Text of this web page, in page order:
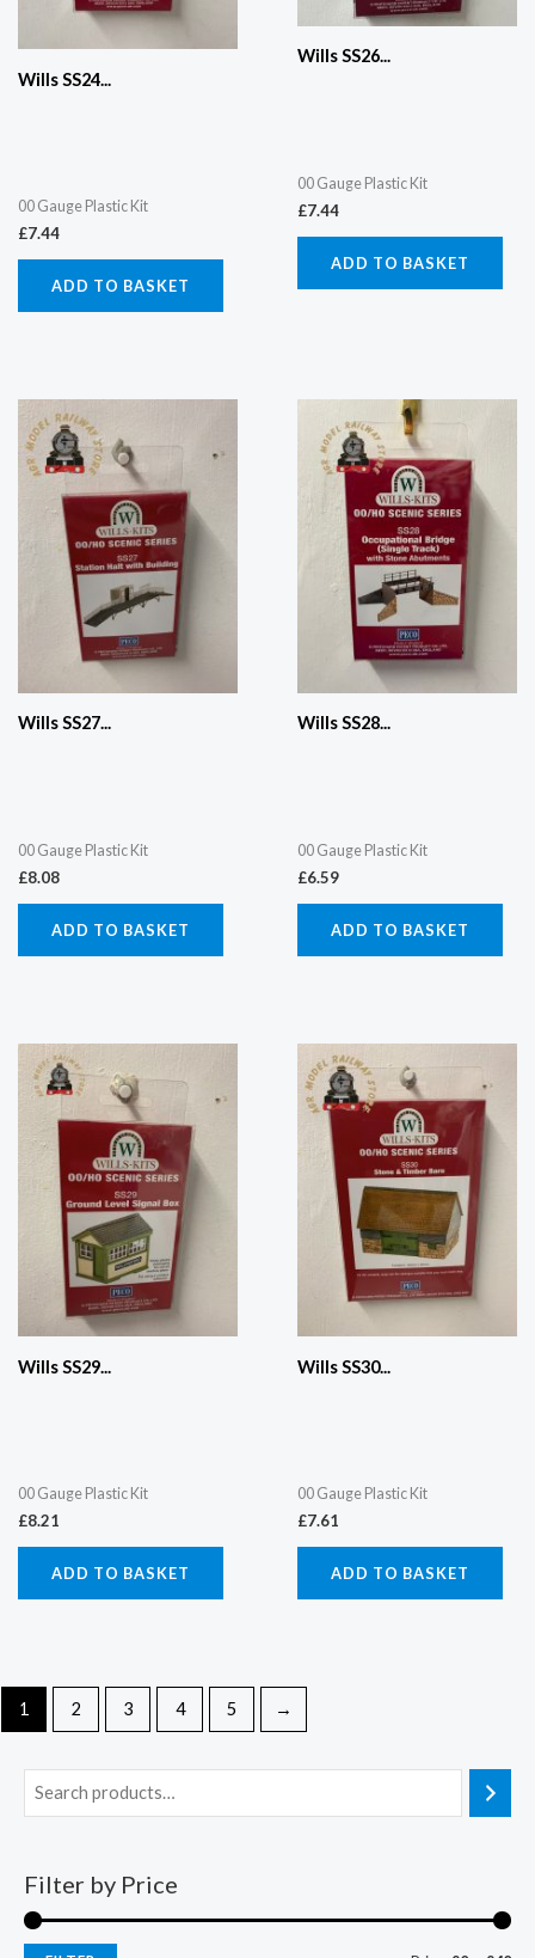
Wills SS24...
00 Gauge Plastic Kit
£7.44
ADD TO BASKET
Wills SS26...
00 Gauge Plastic Kit
£7.44
ADD TO BASKET
Wills SS27...
00 Gauge Plastic Kit
£8.08
ADD TO BASKET
Wills SS28...
00 Gauge Plastic Kit
£6.59
ADD TO BASKET
Wills SS29...
00 Gauge Plastic Kit
£8.21
ADD TO BASKET
Wills SS30...
00 Gauge Plastic Kit
£7.61
ADD TO BASKET
1 2 3 4 5 →
Filter by Price